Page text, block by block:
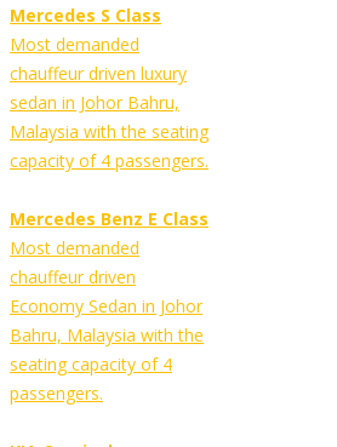
Mercedes S Class
Most demanded
chauffeur driven luxury
sedan in Johor Bahru,
Malaysia with the seating
capacity of 4 passengers.
Mercedes Benz E Class
Most demanded
chauffeur driven
Economy Sedan in Johor
Bahru, Malaysia with the
seating capacity of 4
passengers.